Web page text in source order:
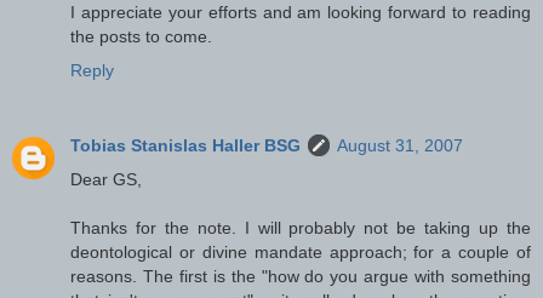
I appreciate your efforts and am looking forward to reading
the posts to come.
Reply
Tobias Stanislas Haller BSG
August 31, 2007
Dear GS,
Thanks for the note. I will probably not be taking up the
deontological or divine mandate approach; for a couple of
reasons. The first is the "how do you argue with something